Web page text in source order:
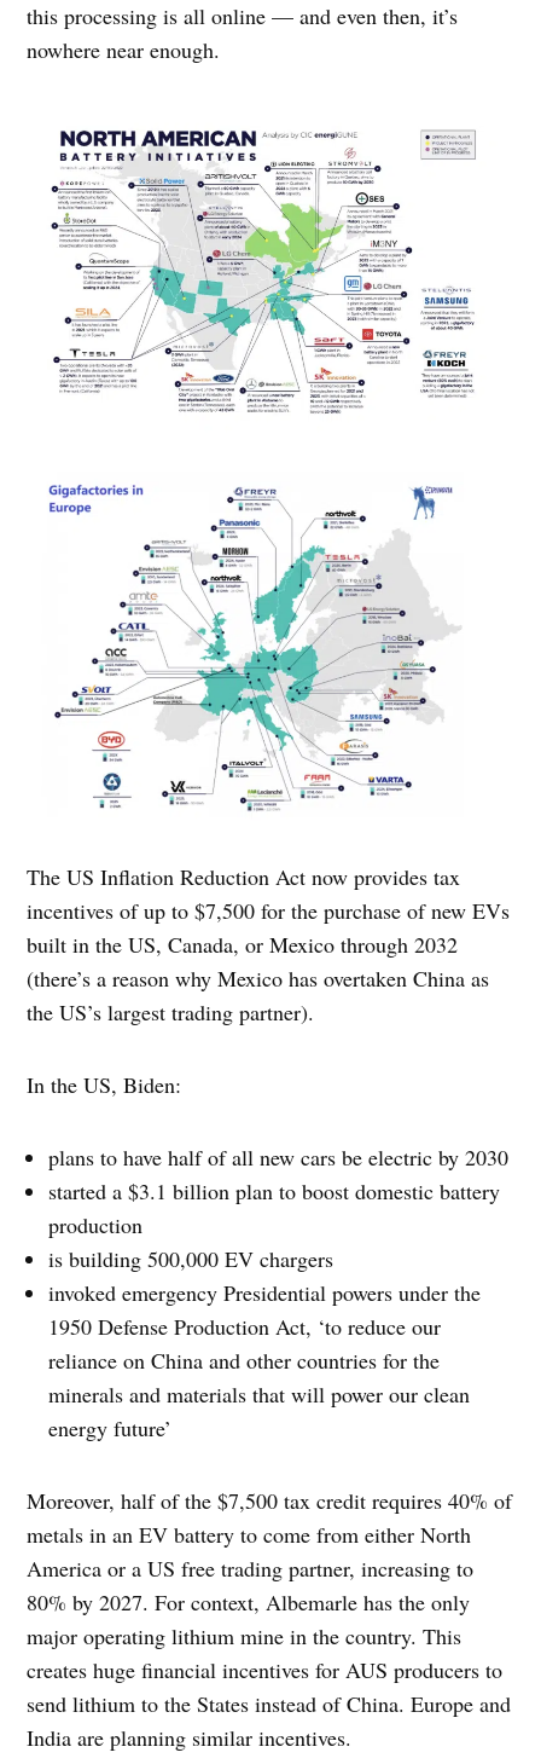
this processing is all online — and even then, it’s
nowhere near enough.
The US Inflation Reduction Act now provides tax
incentives of up to $7,500 for the purchase of new EVs
built in the US, Canada, or Mexico through 2032
(there’s a reason why Mexico has overtaken China as
the US’s largest trading partner).
In the US, Biden:
plans to have half of all new cars be electric by 2030
started a $3.1 billion plan to boost domestic battery
production
is building 500,000 EV chargers
invoked emergency Presidential powers under the
1950 Defense Production Act, ‘to reduce our
reliance on China and other countries for the
minerals and materials that will power our clean
energy future’
Moreover, half of the $7,500 tax credit requires 40% of
metals in an EV battery to come from either North
America or a US free trading partner, increasing to
80% by 2027. For context, Albemarle has the only
major operating lithium mine in the country. This
creates huge financial incentives for AUS producers to
send lithium to the States instead of China. Europe and
India are planning similar incentives.